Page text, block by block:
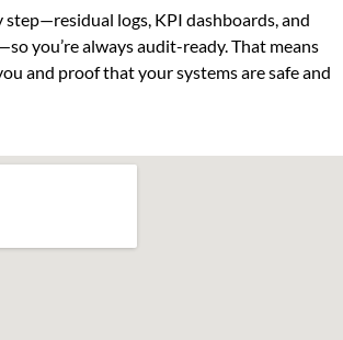
logs, KPI dashboards, and
you’re always audit-ready. That means
and proof that your systems are safe and